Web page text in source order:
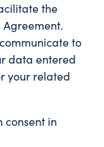
the
Agreement.
to
data entered
your related
consent in